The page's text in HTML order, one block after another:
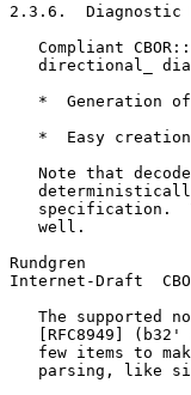
2.3.6.  Diagnostic
Compliant
directional_
*  Generation
*  Easy
Note that
specification.
   well.
Rundgren
Internet-Draft
The supported
[RFC8949] (b32'
few items to
parsing, like